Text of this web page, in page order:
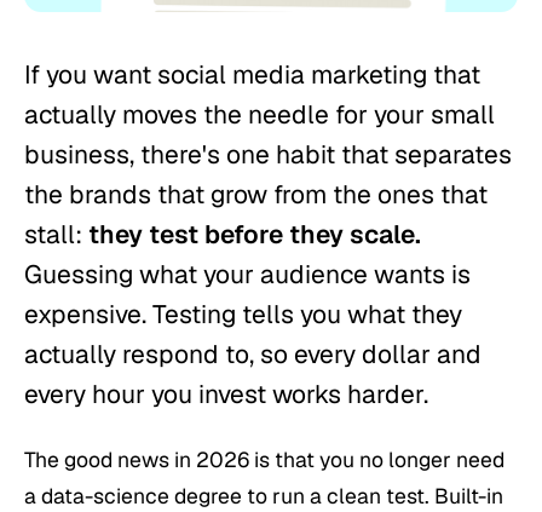
If you want social media marketing that
actually moves the needle for your small
business, there's one habit that separates
the brands that grow from the ones that
stall: they test before they scale.
Guessing what your audience wants is
expensive. Testing tells you what they
actually respond to, so every dollar and
every hour you invest works harder.
The good news in 2026 is that you no longer need
a data-science degree to run a clean test. Built-in